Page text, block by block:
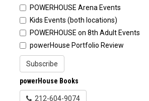
POWERHOUSE Arena Events
Kids Events (both locations)
POWERHOUSE on 8th Adult Events
powerHouse Portfolio Review
Subscribe
powerHouse Books
212-604-9074